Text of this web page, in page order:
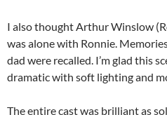
I also thought Arthur Winslow
was alone with Ronnie.
dad were recalled. I’m glad this
dramatic with soft lighting and
The entire cast was brilliant as